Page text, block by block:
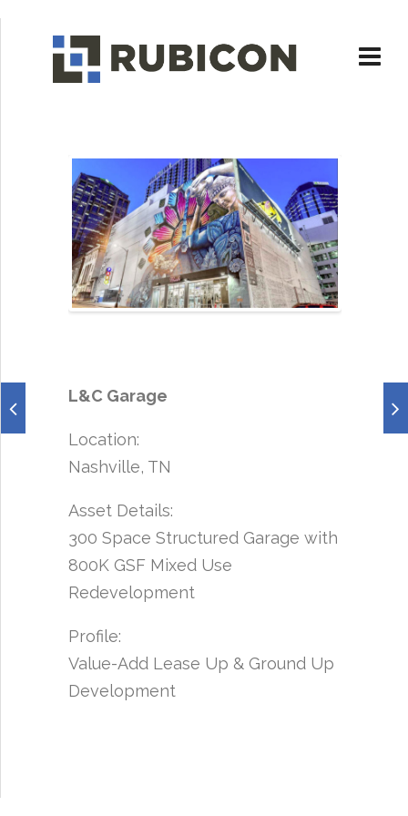
L&C Garage
Location:
Nashville, TN
Asset Details:
300 Space Structured Garage with
800K GSF Mixed Use
Redevelopment
Profile:
Value-Add Lease Up & Ground Up
Development